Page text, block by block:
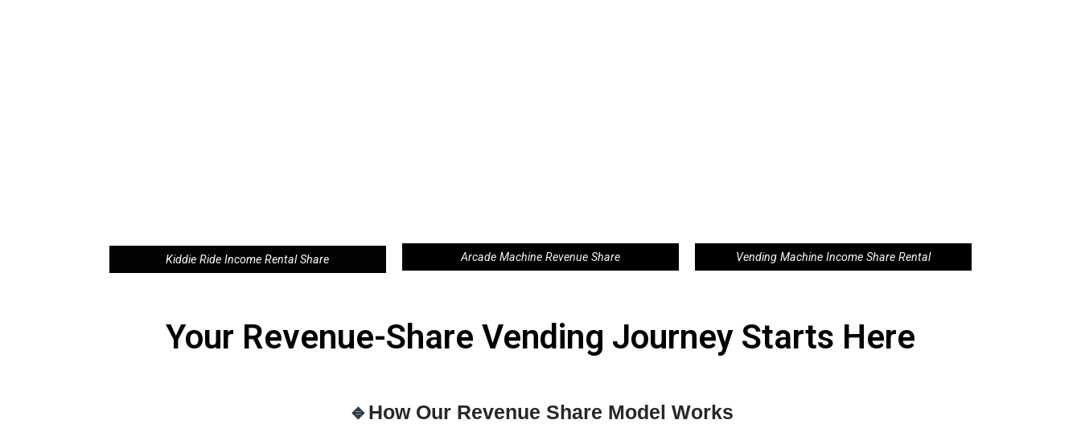
Kiddie Ride Income Rental Share Arcade Machine Revenue Share Vending Machine Income Share Rental
Your Revenue-Share Vending Journey Starts Here
🔹 How Our Revenue Share Model Works